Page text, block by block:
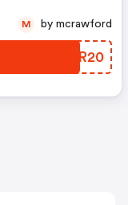
EBKR20
M by mcrawford